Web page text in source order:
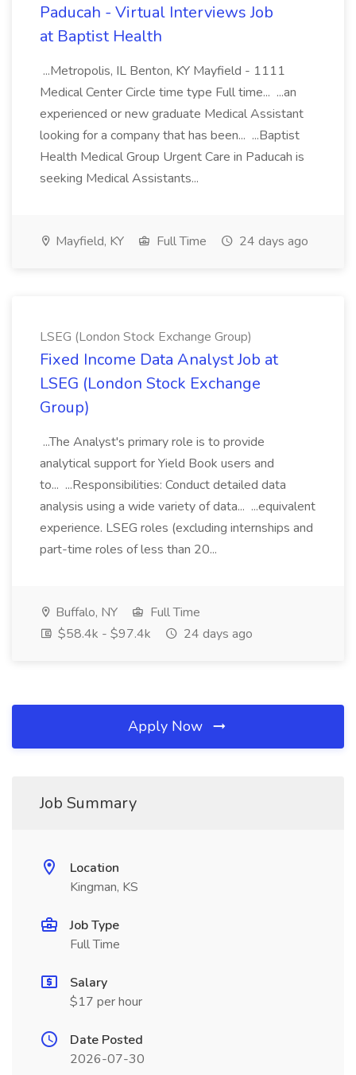
Paducah - Virtual Interviews Job
at Baptist Health
...Metropolis, IL Benton, KY Mayfield - 1111
Medical Center Circle time type Full time... ...an
experienced or new graduate Medical Assistant
looking for a company that has been... ...Baptist
Health Medical Group Urgent Care in Paducah is
seeking Medical Assistants...
Mayfield, KY Full Time 24 days ago
LSEG (London Stock Exchange Group)
Fixed Income Data Analyst Job at
LSEG (London Stock Exchange
Group)
...The Analyst's primary role is to provide
analytical support for Yield Book users and
to... ...Responsibilities: Conduct detailed data
analysis using a wide variety of data... ...equivalent
experience. LSEG roles (excluding internships and
part-time roles of less than 20...
Buffalo, NY
Full Time
$58.4k - $97.4k
24 days ago
Apply Now
Job Summary
Location
Kingman, KS
Job Type
Full Time
Salary
$17 per hour
Date Posted
2026-07-30